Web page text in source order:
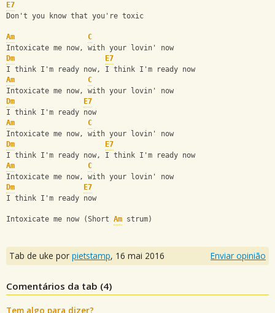
E7
Don't you know that you're toxic
Am
C
Intoxicate me now, with your lovin' now
Dm
E7
I think I'm ready now, I think I'm ready now
Am
C
Intoxicate me now, with your lovin' now
Dm
E7
I think I'm ready now
Am
C
Intoxicate me now, with your lovin' now
Dm
E7
I think I'm ready now, I think I'm ready now
Am
C
Intoxicate me now, with your lovin' now
Dm
E7
I think I'm ready now
Intoxicate me now (Short Am strum)
Tab de uke por pietstamp, 16 mai 2016 Enviar opinião
Comentários da tab (4)
Tem algo para dizer?